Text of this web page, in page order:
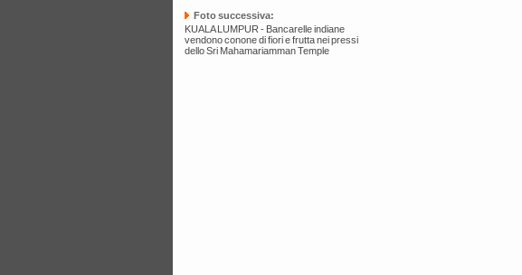
Foto successiva:
KUALA LUMPUR - Bancarelle indiane
vendono conone di fiori e frutta nei pressi
dello Sri Mahamariamman Temple